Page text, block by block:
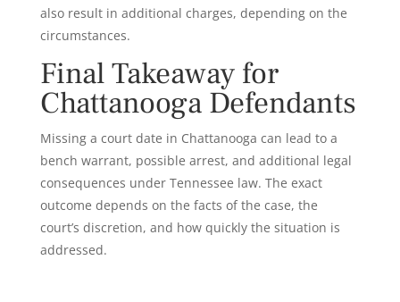
also result in additional charges, depending on the
circumstances.
Final Takeaway for
Chattanooga Defendants
Missing a court date in Chattanooga can lead to a
bench warrant, possible arrest, and additional legal
consequences under Tennessee law. The exact
outcome depends on the facts of the case, the
court’s discretion, and how quickly the situation is
addressed.